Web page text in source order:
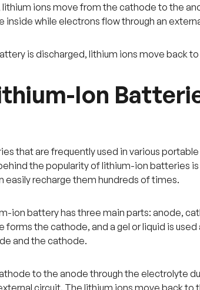
ions move from the cathode to the
inside while electrons flow through an
is discharged, lithium ions move back
Ion
that are frequently used in various
the popularity of lithium-ion batteries
easily recharge them hundreds of times.
ion battery has three main parts: anode,
forms the cathode, and a gel or liquid is
and the cathode.
to the anode through the electrolyte
circuit. The lithium ions move back